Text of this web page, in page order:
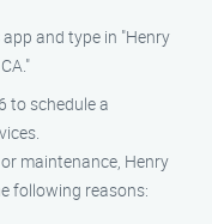
and type in "Henry
to schedule a
maintenance, Henry
following reasons: